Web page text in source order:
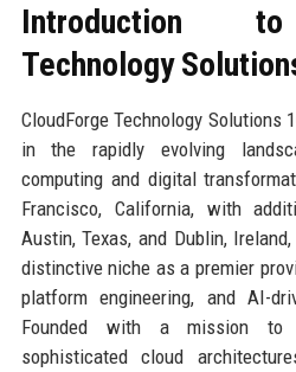
Introduction to
Technology
CloudForge Technology Solutions
in the rapidly evolving
computing and digital
Francisco, California, with
Austin, Texas, and Dublin,
distinctive niche as a premier
platform engineering, and AI-
Founded with a mission to
sophisticated cloud